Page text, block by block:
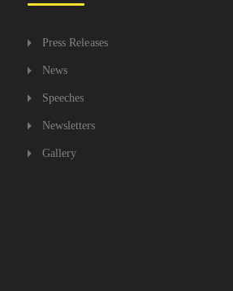
Press Releases
News
Speeches
Newsletters
Gallery